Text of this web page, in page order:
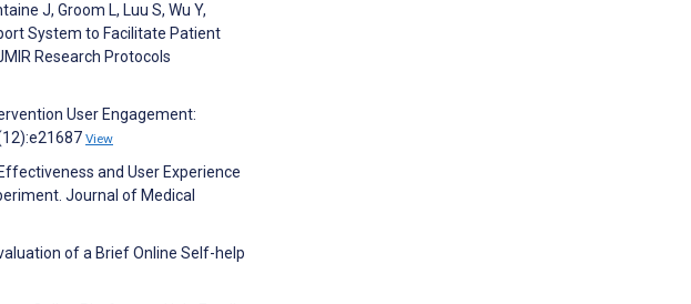
J, Groom L, Luu S, Wu Y,
System to Facilitate Patient
Research Protocols
User Engagement:
View
and User Experience
Journal of Medical
of a Brief Online Self-help